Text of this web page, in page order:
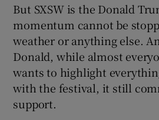
But SXSW is the Donald
momentum cannot be
weather or anything else.
Donald, while almost
wants to highlight
with the festival, it still
support.